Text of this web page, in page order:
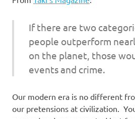
s
l
a
If there are two
people outperform
on the planet, those
events and crime.
Our modern era is no different
our pretensions at civilization.